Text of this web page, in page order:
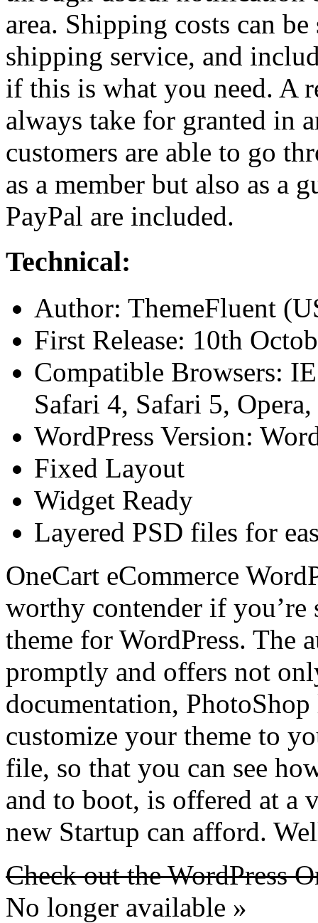
area. Shipping costs can
shipping service, and
if this is what you need. A
always take for granted in
customers are able to go
as a member but also as a
PayPal are included.
Technical:
Author: ThemeFluent
First Release: 10th
Compatible Browsers:
Safari 4, Safari 5,
WordPress Version:
Fixed Layout
Widget Ready
Layered PSD files for
OneCart eCommerce
worthy contender if you’re
theme for WordPress. The
promptly and offers not
documentation,
customize your theme to
file, so that you can see
and to boot, is offered at a
new Startup can afford.
Check out the WordPress
No longer available »